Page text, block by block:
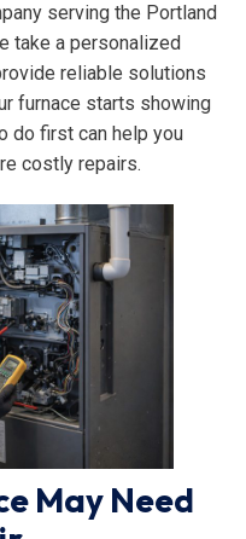
serving the Portland
take a personalized
reliable solutions
furnace starts showing
do first can help you
costly repairs.
May Need